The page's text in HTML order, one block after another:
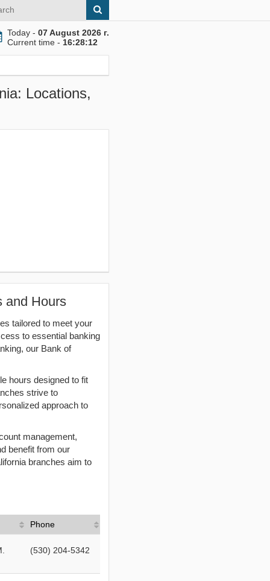
Today - 07 August 2026 г.
Current time - 16:28:13
Locations,
and Hours
tailored to meet your
to essential banking
our Bank of
hours designed to fit
strive to
approach to
management,
benefit from our
branches aim to
Phone
(530) 204-5342